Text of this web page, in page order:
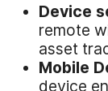
Device
remote
asset
Mobile
device